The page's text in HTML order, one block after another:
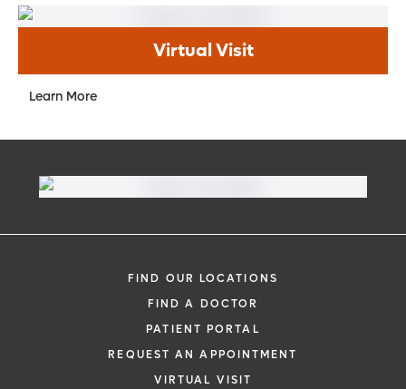
Virtual Visit
Learn More
FIND OUR LOCATIONS
FIND A DOCTOR
PATIENT PORTAL
REQUEST AN APPOINTMENT
VIRTUAL VISIT